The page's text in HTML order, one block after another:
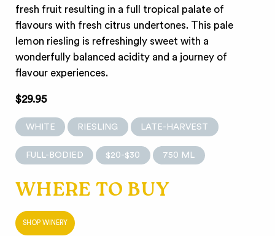
fresh fruit resulting in a full tropical palate of
flavours with fresh citrus undertones. This pale
lemon riesling is refreshingly sweet with a
wonderfully balanced acidity and a journey of
flavour experiences.
$29.95
WHITE RIESLING LATE-HARVEST
FULL-BODIED $20-$30 750 ML
WHERE TO BUY
SHOP WINERY